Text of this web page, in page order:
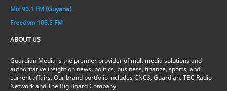
Mix 90.1 FM (Guyana)
Freedom 106.5 FM
ABOUT US
Guardian Media is the premier provider of multimedia solutions and
authoritative insight on news, politics, business, finance, sports, and
current affairs. Our brand portfolio includes CNC3, Guardian, TBC Radio
Network and The Big Board Company.